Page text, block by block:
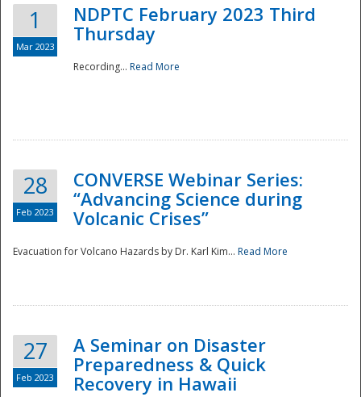
1
Mar 2023
NDPTC February 2023 Third
Thursday
Recording... Read More
28
Feb 2023
CONVERSE Webinar Series:
“Advancing Science during
Volcanic Crises”
Evacuation for Volcano Hazards by Dr. Karl Kim... Read More
27
Feb 2023
A Seminar on Disaster
Preparedness & Quick
Recovery in Hawaii